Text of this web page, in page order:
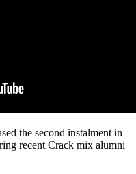
the second instalment in
recent Crack mix alumni